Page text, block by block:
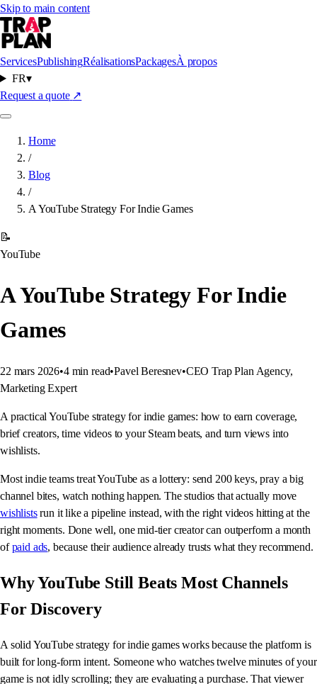
Skip to main content
ServicesPublishingRéalisationsPackagesÀ propos
FR▾
Request a quote ↗
Home
/
Blog
/
A YouTube Strategy For Indie Games
📝
YouTube
A YouTube Strategy For Indie
Games
22 mars 2026•4 min read•Pavel Beresnev•CEO Trap Plan Agency,
Marketing Expert
A practical YouTube strategy for indie games: how to earn coverage,
brief creators, time videos to your Steam beats, and turn views into
wishlists.
Most indie teams treat YouTube as a lottery: send 200 keys, pray a big
channel bites, watch nothing happen. The studios that actually move
wishlistsrun it like a pipeline instead, with the right videos hitting at the
right moments. Done well, one mid-tier creator can outperform a month
ofpaid ads, because their audience already trusts what they recommend.
Why YouTube Still Beats Most Channels
For Discovery
A solid YouTube strategy for indie games works because the platform is
built for long-form intent. Someone who watches twelve minutes of your
game is not idly scrolling; they are evaluating a purchase. That viewer